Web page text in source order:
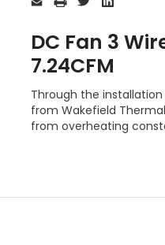
DC Fan 3
7.24CFM
Through the
from Wakefield
from overheating